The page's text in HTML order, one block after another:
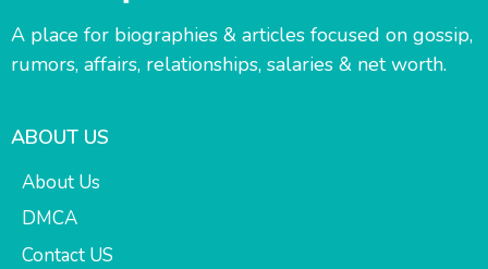
A place for biographies & articles focused on gossip,
rumors, affairs, relationships, salaries & net worth.
ABOUT US
About Us
DMCA
Contact US